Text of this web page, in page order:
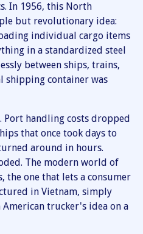
In 1956, this North
but revolutionary idea:
individual cargo items
in a standardized steel
between ships, trains,
shipping container was
Port handling costs dropped
that once took days to
around in hours.
The modern world of
the one that lets a consumer
in Vietnam, simply
trucker's idea on a